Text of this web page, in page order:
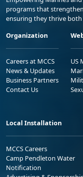
programs that
ensuring they thrive
Organization
Careers at MCCS
News & Updates
Business Partners
Contact Us
US
Local Installation
MCCS Careers
Camp Pendleton Water
Notification